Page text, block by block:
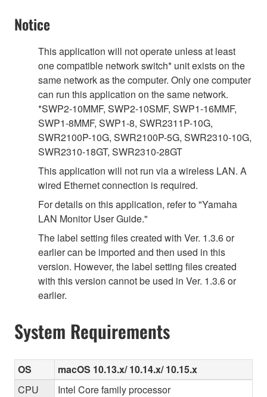
Notice
This application will not operate unless at least
one compatible network switch* unit exists on the
same network as the computer. Only one computer
can run this application on the same network.
*SWP2-10MMF, SWP2-10SMF, SWP1-16MMF,
SWP1-8MMF, SWP1-8, SWR2311P-10G,
SWR2100P-10G, SWR2100P-5G, SWR2310-10G,
SWR2310-18GT, SWR2310-28GT
This application will not run via a wireless LAN. A
wired Ethernet connection is required.
For details on this application, refer to "Yamaha
LAN Monitor User Guide."
The label setting files created with Ver. 1.3.6 or
earlier can be imported and then used in this
version. However, the label setting files created
with this version cannot be used in Ver. 1.3.6 or
earlier.
System Requirements
OS
macOS 10.13.x/ 10.14.x/ 10.15.x
CPU
Intel Core family processor